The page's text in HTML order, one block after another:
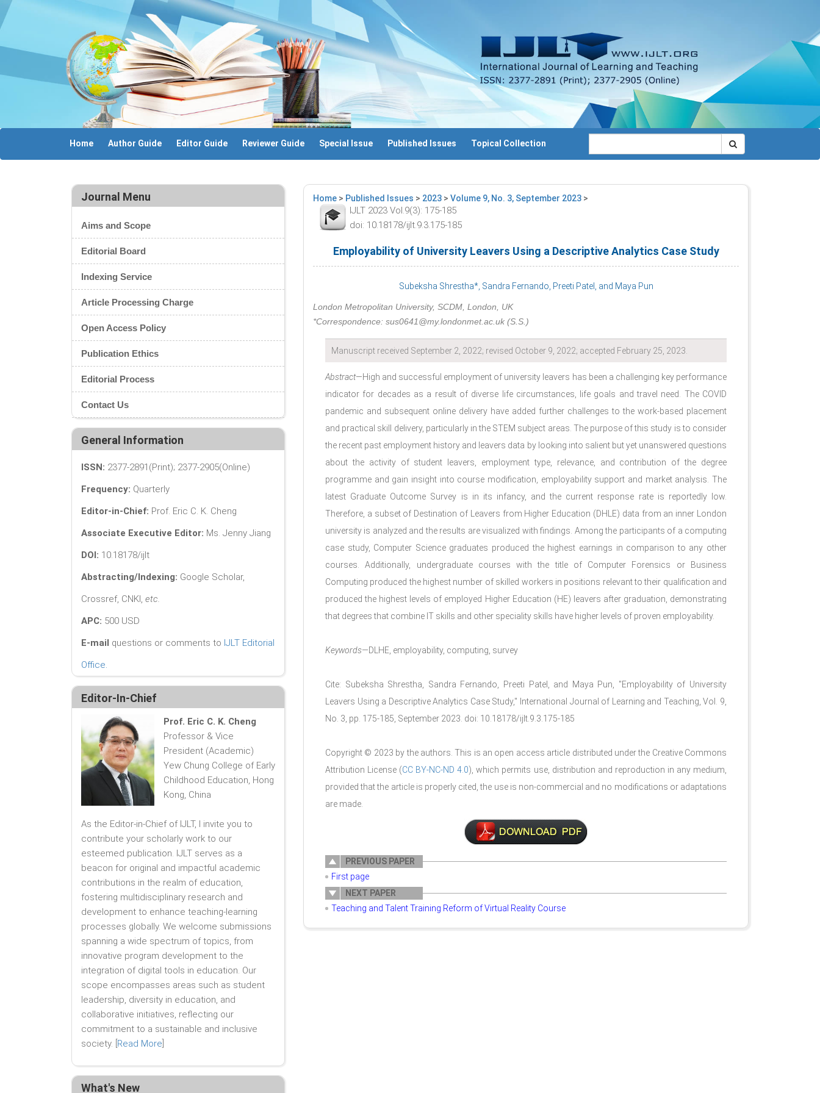
Home Author Guide Editor Guide Reviewer Guide Special Issue Published Issues Topical Collection
Journal Menu
Aims and Scope
Editorial Board
Indexing Service
Article Processing Charge
Open Access Policy
Publication Ethics
Editorial Process
Contact Us
General Information
ISSN: 2377-2891(Print); 2377-2905(Online)
Frequency: Quarterly
Editor-in-Chief: Prof. Eric C. K. Cheng
Associate Executive Editor: Ms. Jenny Jiang
DOI: 10.18178/ijlt
Abstracting/Indexing: Google Scholar,
Crossref, CNKI, etc.
APC: 500 USD
E-mail questions or comments to IJLT Editorial
Office.
Editor-In-Chief
Prof. Eric C. K. Cheng
Professor & Vice
President (Academic)
Yew Chung College of Early
Childhood Education, Hong
Kong, China
As the Editor-in-Chief of IJLT, I invite you to
contribute your scholarly work to our
esteemed publication. IJLT serves as a
beacon for original and impactful academic
contributions in the realm of education,
fostering multidisciplinary research and
development to enhance teaching-learning
processes globally. We welcome submissions
spanning a wide spectrum of topics, from
innovative program development to the
integration of digital tools in education. Our
scope encompasses areas such as student
leadership, diversity in education, and
collaborative initiatives, reflecting our
commitment to a sustainable and inclusive
society. [ Read More
What's New
Home > Published Issues > 2023 > Volume 9, No. 3, September 2023 >
IJLT 2023 Vol.9(3): 175-185
doi: 10.18178/ijlt.9.3.175-185
Employability of University Leavers Using a Descriptive Analytics Case Study
Subeksha Shrestha*, Sandra Fernando, Preeti Patel, and Maya Pun
London Metropolitan University, SCDM, London, UK
*Correspondence: sus0641@my.londonmet.ac.uk (S.S.)
Manuscript received September 2, 2022; revised October 9, 2022; accepted February 25, 2023.
Abstract—High and successful employment of university leavers has been a challenging key performance
indicator for decades as a result of diverse life circumstances, life goals and travel need. The COVID
pandemic and subsequent online delivery have added further challenges to the work-based placement
and practical skill delivery, particularly in the STEM subject areas. The purpose of this study is to consider
the recent past employment history and leavers data by looking into salient but yet unanswered questions
about the activity of student leavers, employment type, relevance, and contribution of the degree
programme and gain insight into course modification, employability support and market analysis. The
latest Graduate Outcome Survey is in its infancy, and the current response rate is reportedly low.
Therefore, a subset of Destination of Leavers from Higher Education (DHLE) data from an inner London
university is analyzed and the results are visualized with findings. Among the participants of a computing
case study, Computer Science graduates produced the highest earnings in comparison to any other
courses. Additionally, undergraduate courses with the title of Computer Forensics or Business
Computing produced the highest number of skilled workers in positions relevant to their qualification and
produced the highest levels of employed Higher Education (HE) leavers after graduation, demonstrating
that degrees that combine IT skills and other speciality skills have higher levels of proven employability.
Keywords—DLHE, employability, computing, survey
Cite: Subeksha Shrestha, Sandra Fernando, Preeti Patel, and Maya Pun, "Employability of University
Leavers Using a Descriptive Analytics Case Study," International Journal of Learning and Teaching, Vol. 9,
No. 3, pp. 175-185, September 2023. doi: 10.18178/ijlt.9.3.175-185
Copyright © 2023 by the authors. This is an open access article distributed under the Creative Commons
Attribution License (CC BY-NC-ND 4.0), which permits use, distribution and reproduction in any medium,
provided that the article is properly cited, the use is non-commercial and no modifications or adaptations
are made.
PREVIOUS PAPER
First page
NEXT PAPER
Teaching and Talent Training Reform of Virtual Reality Course